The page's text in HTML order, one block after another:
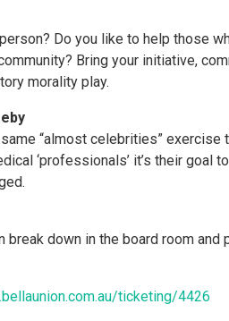
Do you like to help those
Bring your initiative,
morality play.
“almost celebrities”
‘professionals’ it’s their
down in the board room
ticketing/4426